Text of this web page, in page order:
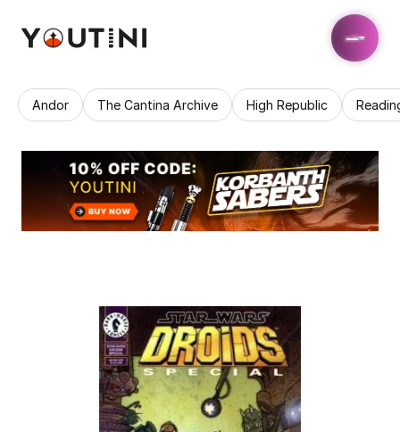
Andor The Cantina Archive High Republic